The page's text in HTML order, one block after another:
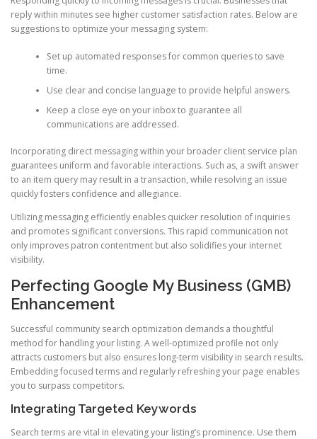
reply within minutes see higher customer satisfaction rates. Below are
suggestions to optimize your messaging system:
Set up automated responses for common queries to save
time.
Use clear and concise language to provide helpful answers.
Keep a close eye on your inbox to guarantee all
communications are addressed.
Incorporating direct messaging within your broader client service plan
guarantees uniform and favorable interactions. Such as, a swift answer
to an item query may result in a transaction, while resolving an issue
quickly fosters confidence and allegiance.
Utilizing messaging efficiently enables quicker resolution of inquiries
and promotes significant conversions. This rapid communication not
only improves patron contentment but also solidifies your internet
visibility.
Perfecting Google My Business (GMB)
Enhancement
Successful community search optimization demands a thoughtful
method for handling your listing. A well-optimized profile not only
attracts customers but also ensures long-term visibility in search results.
Embedding focused terms and regularly refreshing your page enables
you to surpass competitors.
Integrating Targeted Keywords
Search terms are vital in elevating your listing’s prominence. Use them